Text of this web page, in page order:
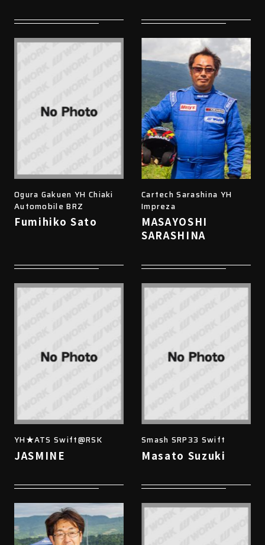
Ogura Gakuen YH Chiaki
Automobile BRZ
Fumihiko Sato
Cartech Sarashina YH
Impreza
MASAYOSHI
SARASHINA
YH★ATS Swift@RSK
JASMINE
Smash SRP33 Swift
Masato Suzuki